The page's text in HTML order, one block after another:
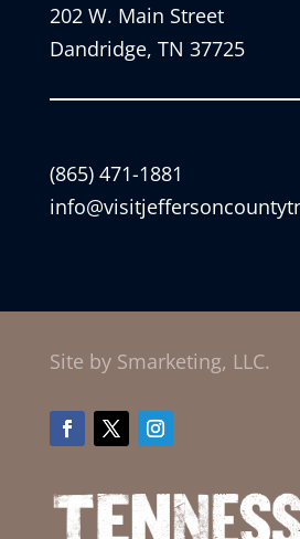
202 W. Main Street
Dandridge, TN 37725
(865) 471-1881
Site by Smarketing, LLC.